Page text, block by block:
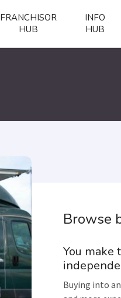
FRANCHISOR
HUB
INFO
HUB
Browse
You make
Buying into